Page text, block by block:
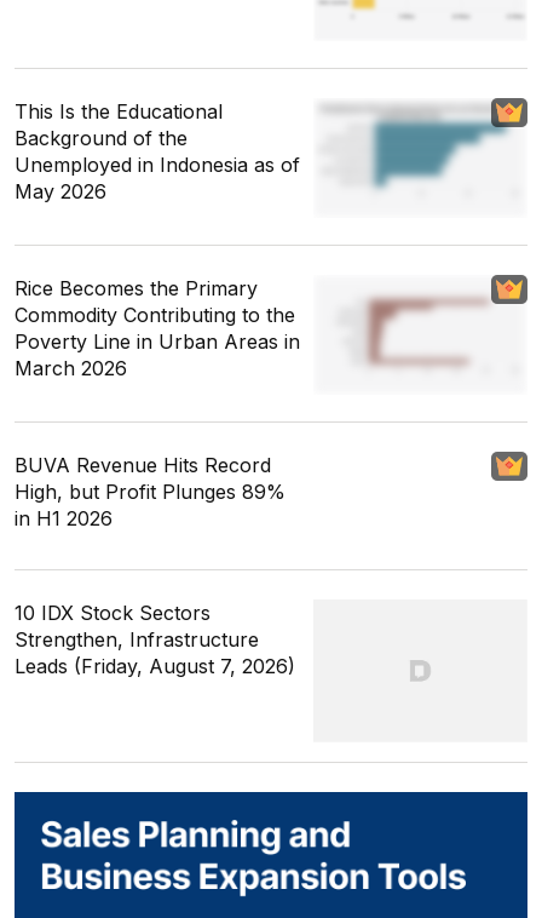
This Is the Educational
Background of the
Unemployed in Indonesia as of
May 2026
Rice Becomes the Primary
Commodity Contributing to the
Poverty Line in Urban Areas in
March 2026
BUVA Revenue Hits Record
High, but Profit Plunges 89%
in H1 2026
10 IDX Stock Sectors
Strengthen, Infrastructure
Leads (Friday, August 7, 2026)